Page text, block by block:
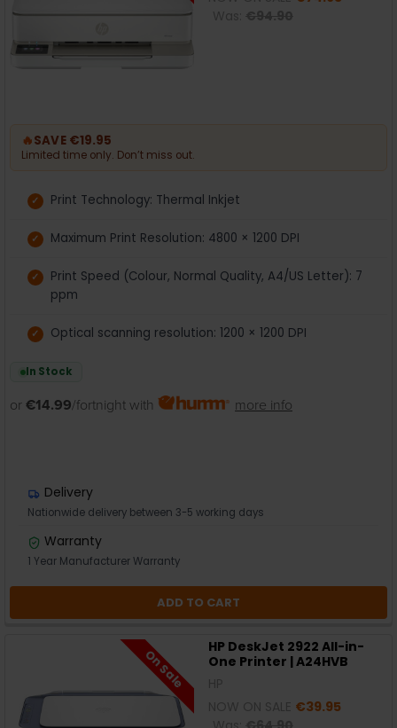
🔥SAVE €19.95
Limited time only. Don’t miss out.
Print Technology: Thermal Inkjet
Maximum Print Resolution: 4800 × 1200 DPI
Print Speed (Colour, Normal Quality, A4/US Letter): 7
ppm
Optical scanning resolution: 1200 × 1200 DPI
In Stock
or €14.99/fortnight with more info
Delivery
Nationwide delivery between 3-5 working days
Warranty
1 Year Manufacturer Warranty
ADD TO CART
On Sale
HP DeskJet 2922 All-in-
One Printer | A24HVB
€39.95